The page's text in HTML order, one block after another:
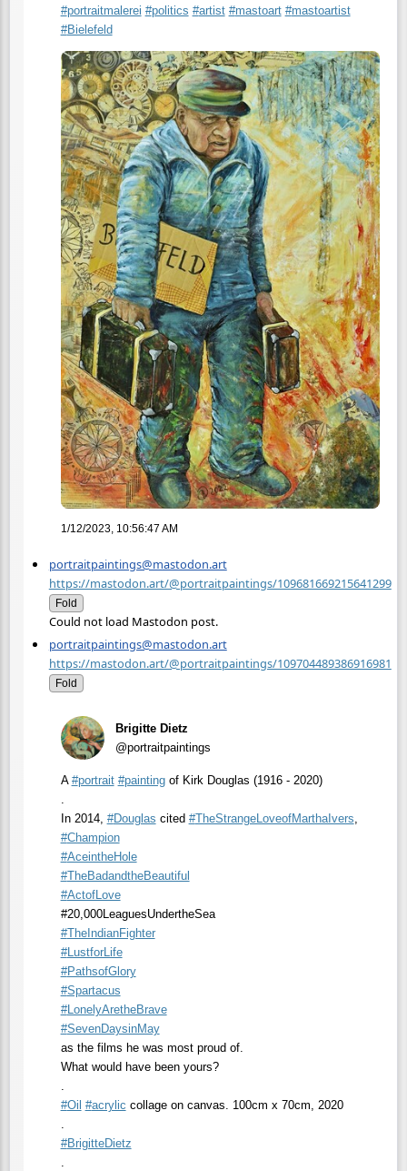
#portraitmalerei #politics #artist #mastoart #mastoartist
#Bielefeld
1/12/2023, 10:56:47 AM
portraitpaintings@mastodon.art
https://mastodon.art/@portraitpaintings/109681669215641299
Fold
Could not load Mastodon post.
portraitpaintings@mastodon.art
https://mastodon.art/@portraitpaintings/109704489386916981
Fold
Brigitte Dietz
@portraitpaintings
A #portrait #paintingof Kirk Douglas (1916 - 2020)
.
In 2014, #Douglas cited #TheStrangeLoveofMarthaIvers,
#Champion
#AceintheHole
#TheBadandtheBeautiful
#ActofLove
#20,000LeaguesUndertheSea
#TheIndianFighter
#LustforLife
#PathsofGlory
#Spartacus
#LonelyAretheBrave
#SevenDaysinMay
as the films he was most proud of.
What would have been yours?
.
#Oil #acrylic collage on canvas. 100cm x 70cm, 2020
.
#BrigitteDietz
.